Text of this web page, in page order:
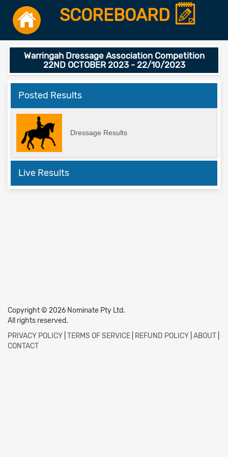
SCOREBOARD
Warringah Dressage Association Competition
22ND OCTOBER 2023 - 22/10/2023
Posted Results
Dressage Results
Live Results
Copyright © 2026 Nominate Pty Ltd.
All rights reserved.
PRIVACY POLICY TERMS OF SERVICE REFUND POLICY ABOUT
CONTACT